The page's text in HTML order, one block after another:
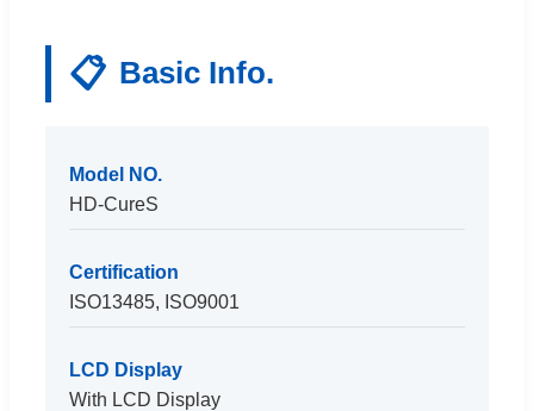
📋 Basic Info.
Model NO.
HD-CureS
Certification
ISO13485, ISO9001
LCD Display
With LCD Display